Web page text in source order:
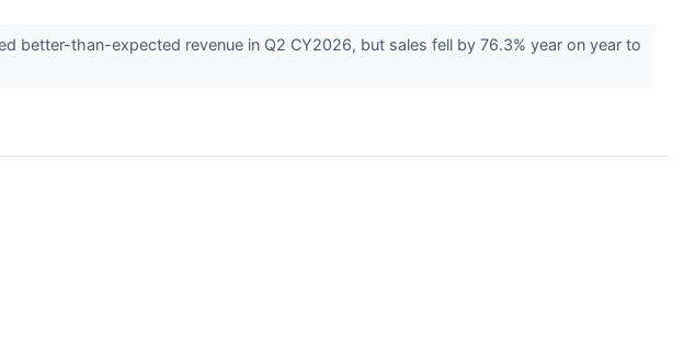
better-than-expected revenue in Q2 CY2026, but sales fell by 76.3% year on year to